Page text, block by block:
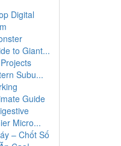
Digital
to Giant...
Subu...
Guide
Micro...
– Chốt Số